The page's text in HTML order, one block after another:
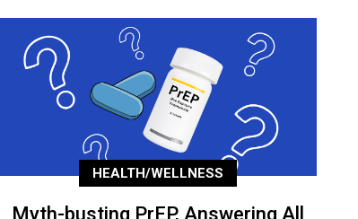
HEALTH/WELLNESS
Myth-busting PrEP, Answering All